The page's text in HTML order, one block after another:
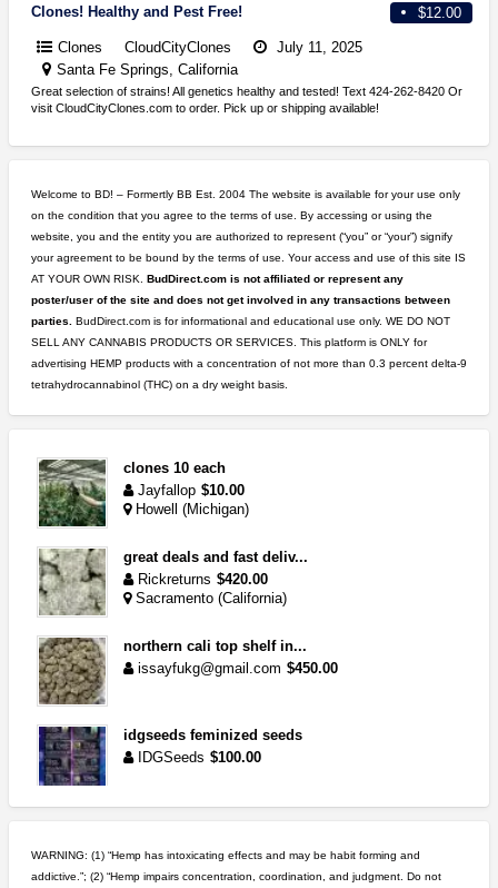
$12.00
Clones! Healthy and Pest Free!
Clones CloudCityClones
July 11, 2025
Santa Fe Springs, California
Great selection of strains! All genetics healthy and tested! Text 424-262-8420 Or
visit CloudCityClones.com to order. Pick up or shipping available!
Welcome to BD! – Formertly BB Est. 2004 The website is available for your use only
on the condition that you agree to the terms of use. By accessing or using the
website, you and the entity you are authorized to represent (“you” or “your”) signify
your agreement to be bound by the terms of use. Your access and use of this site IS
AT YOUR OWN RISK. BudDirect.com is not affiliated or represent any
poster/user of the site and does not get involved in any transactions between
parties.
BudDirect.com is for informational and educational use only. WE DO NOT
SELL ANY CANNABIS PRODUCTS OR SERVICES. This platform is ONLY for
advertising HEMP products with a concentration of not more than 0.3 percent delta-9
tetrahydrocannabinol (THC) on a dry weight basis.
clones 10 each
Jayfallop $10.00
Howell (Michigan)
great deals and fast deliv...
Rickreturns $420.00
Sacramento (California)
northern cali top shelf in...
issayfukg@gmail.com $450.00
idgseeds feminized seeds
IDGSeeds $100.00
Willits (California)
WARNING: (1) “Hemp has intoxicating effects and may be habit forming and
addictive.”; (2) “Hemp impairs concentration, coordination, and judgment. Do not